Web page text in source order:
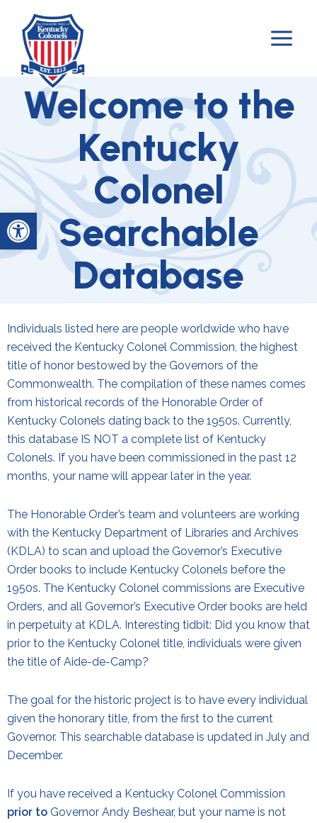
Open toolbar
content
Welcome to the
Kentucky
Colonel
Searchable
Database
Individuals listed here are people worldwide who have
received the Kentucky Colonel Commission, the highest
title of honor bestowed by the Governors of the
Commonwealth. The compilation of these names comes
from historical records of the Honorable Order of
Kentucky Colonels dating back to the 1950s. Currently,
this database IS NOT a complete list of Kentucky
Colonels. If you have been commissioned in the past 12
months, your name will appear later in the year.
The Honorable Order’s team and volunteers are working
with the Kentucky Department of Libraries and Archives
(KDLA) to scan and upload the Governor’s Executive
Order books to include Kentucky Colonels before the
1950s. The Kentucky Colonel commissions are Executive
Orders, and all Governor’s Executive Order books are held
in perpetuity at KDLA. Interesting tidbit: Did you know that
prior to the Kentucky Colonel title, individuals were given
the title of Aide-de-Camp?
The goal for the historic project is to have every individual
given the honorary title, from the first to the current
Governor. This searchable database is updated in July and
December.
If you have received a Kentucky Colonel Commission
prior to Governor Andy Beshear, but your name is not